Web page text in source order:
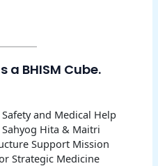
BHISM Cube.
and Medical Help
Hita & Maitri
Support Mission
Strategic Medicine